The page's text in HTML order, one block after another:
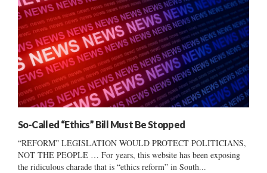
So-Called “Ethics” Bill Must Be Stopped
“REFORM” LEGISLATION WOULD PROTECT POLITICIANS,
NOT THE PEOPLE … For years, this website has been exposing
the ridiculous charade that is “ethics reform” in South...